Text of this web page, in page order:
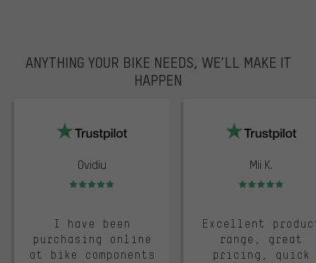
ANYTHING YOUR BIKE NEEDS, WE’LL MAKE IT
HAPPEN
Ovidiu
Rating: 5 of 5
I have been
purchasing online
at bike components
Mii K.
Rating: 5 of 5
Excellent
range, great
pricing, quick